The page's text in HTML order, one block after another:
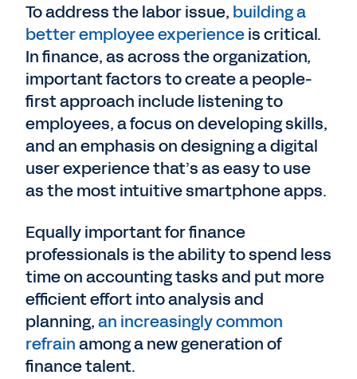
To address the labor issue, building a
better employee experienceis critical.
In finance, as across the organization,
important factors to create a people-
first approach include listening to
employees, a focus on developing skills,
and an emphasis on designing a digital
user experience that’s as easy to use
as the most intuitive smartphone apps.
Equally important for finance
professionals is the ability to spend less
time on accounting tasks and put more
efficient effort into analysis and
planning,an increasingly common
refrainamong a new generation of
finance talent.